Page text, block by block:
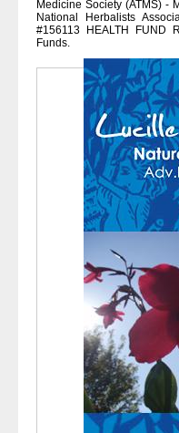
Medicine Society (ATMS) -
National Herbalists
#156113 HEALTH FUND
Funds.